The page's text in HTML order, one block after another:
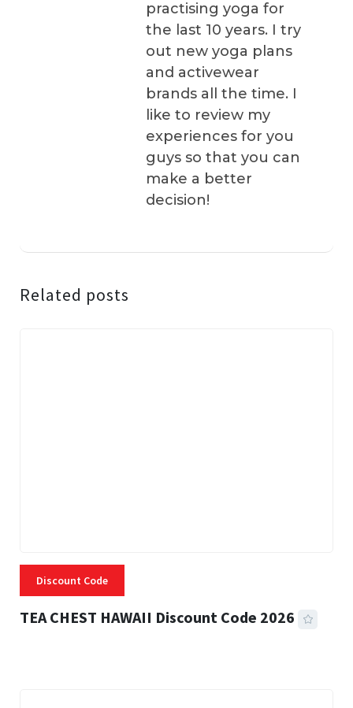
practising yoga for
the last 10 years. I try
out new yoga plans
and activewear
brands all the time. I
like to review my
experiences for you
guys so that you can
make a better
decision!
Related posts
Discount Code
TEA CHEST HAWAII Discount Code 2026